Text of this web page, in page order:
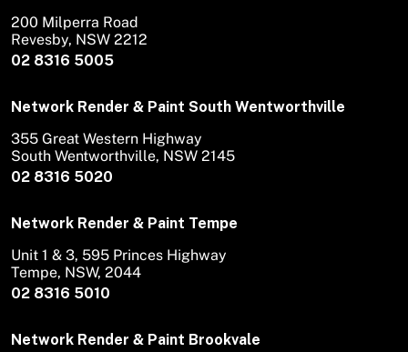
02 8316 5005
200 Milperra Road
Revesby, NSW 2212
Network Render & Paint South Wentworthville
02 8316 5020
355 Great Western Highway
South Wentworthville, NSW 2145
Network Render & Paint Tempe
02 8316 5010
Unit 1 & 3, 595 Princes Highway
Tempe, NSW, 2044
Network Render & Paint Brookvale